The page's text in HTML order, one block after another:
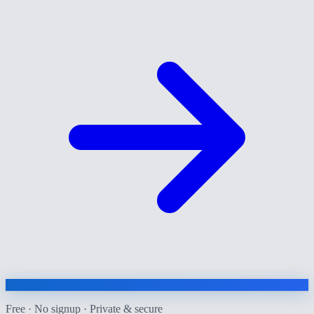
Free · No signup · Private & secure